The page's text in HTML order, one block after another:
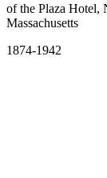
of the Plaza Hotel,
Massachusetts
1874-1942